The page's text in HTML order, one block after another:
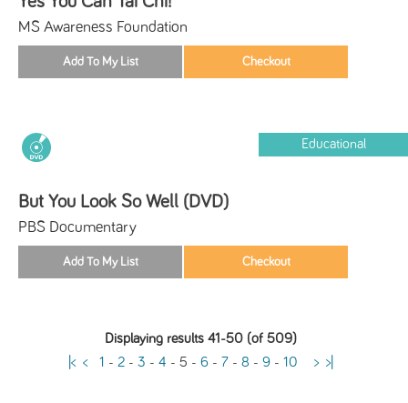
MS Awareness Foundation
Educational
But You Look So Well (DVD)
PBS Documentary
Displaying results 41-50 (of 509)
|< < 1 - 2- 3 - 4 - 5 - 6- 7- 8 - 9- 10 > >|